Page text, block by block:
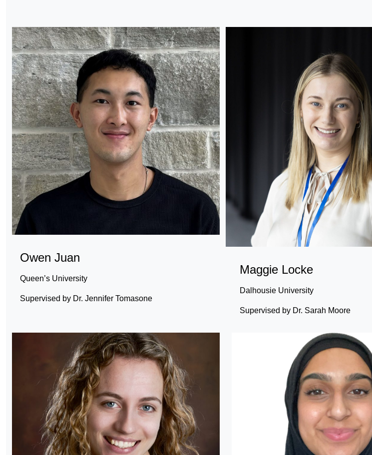
Owen Juan
Queen’s University
Supervised by Dr. Jennifer Tomasone
Maggie Locke
Dalhousie University
Supervised by Dr. Sarah Moore